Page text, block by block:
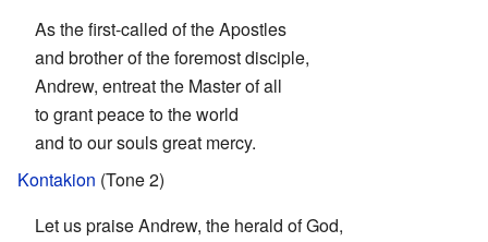
As the first-called of the Apostles
and brother of the foremost disciple,
Andrew, entreat the Master of all
to grant peace to the world
and to our souls great mercy.
Kontakion (Tone 2)
Let us praise Andrew, the herald of God,